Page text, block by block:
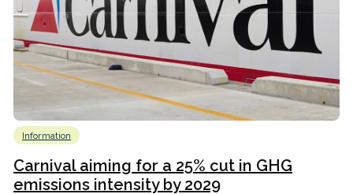
Information
Carnival aiming for a 25% cut in GHG
emissions intensity by 2029